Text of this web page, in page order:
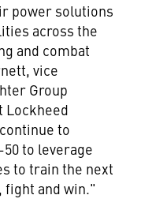
power solutions
across the
and combat
vice
Group
Lockheed
to
to leverage
to train the next
fight and win."